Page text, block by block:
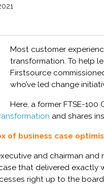
Most customer
transformation. To help
Firstsource
who’ve led change
Here, a former FTSE-100
and shares
of business case
and chairman and
that delivered exactly
right up to the